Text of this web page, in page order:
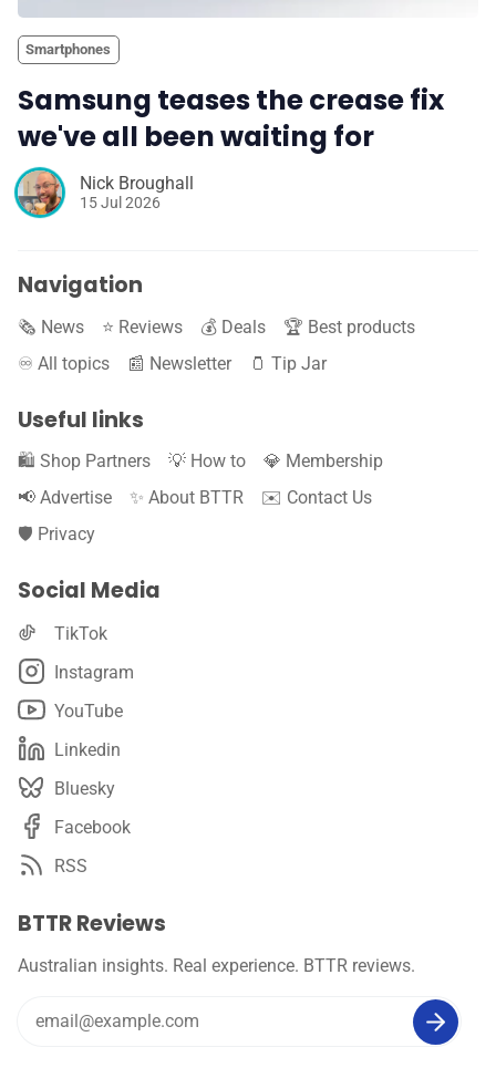
Smartphones
Samsung teases the crease fix
we've all been waiting for
Nick Broughall
15 Jul 2026
Navigation
🗞️ News ⭐️ Reviews 💰 Deals
🏆 Best products
♾️ All topics
📰 Newsletter 🫙 Tip Jar
Useful links
🛍️ Shop Partners 💡 How to
💎 Membership
📢 Advertise
✨ About BTTR
✉️ Contact Us
🛡️ Privacy
Social Media
TikTok
Instagram
YouTube
Linkedin
Bluesky
Facebook
RSS
BTTR Reviews
Australian insights. Real experience. BTTR reviews.